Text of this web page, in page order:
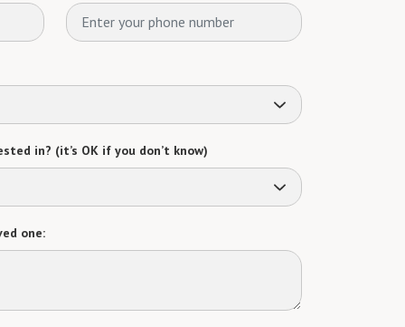
in? (it’s OK if you don’t know)
one: